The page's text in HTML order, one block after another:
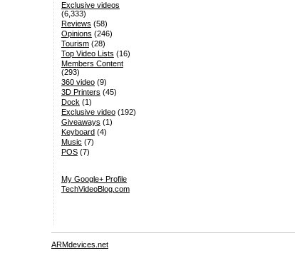
Exclusive videos
(6,333)
Reviews (58)
Opinions (246)
Tourism(28)
Top Video Lists (16)
Members Content
(293)
360 video(9)
3D Printers (45)
Dock (1)
Exclusive video(192)
Giveaways (1)
Keyboard(4)
Music (7)
POS(7)
My Google+ Profile
TechVideoBlog.com
ARMdevices.net